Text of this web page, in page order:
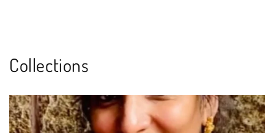
Collections